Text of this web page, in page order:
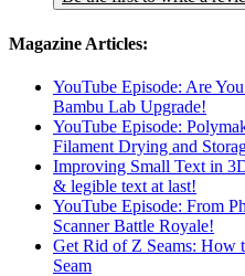
Magazine Articles:
YouTube Episode: Are
Bambu Lab Upgrade!
YouTube Episode:
Filament Drying and
Improving Small Text in
& legible text at last!
YouTube Episode: From
Scanner Battle Royale!
Get Rid of Z Seams: How
Seam